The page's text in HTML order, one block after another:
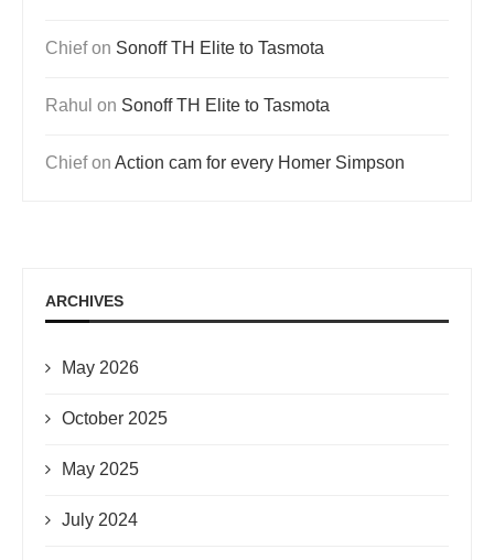
Chiefon Sonoff TH Elite to Tasmota
Rahul on Sonoff TH Elite to Tasmota
Chiefon Action cam for every Homer Simpson
ARCHIVES
May 2026
October 2025
May 2025
July 2024